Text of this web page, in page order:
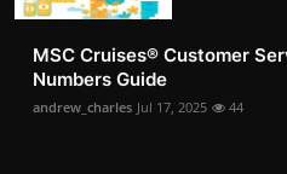
MSC Cruises®️ Customer
Numbers Guide
andrew_charles Jul 17, 2025 44